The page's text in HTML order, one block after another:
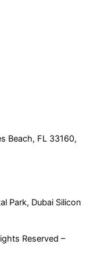
Beach, FL 33160,
Park, Dubai Silicon
Reserved –